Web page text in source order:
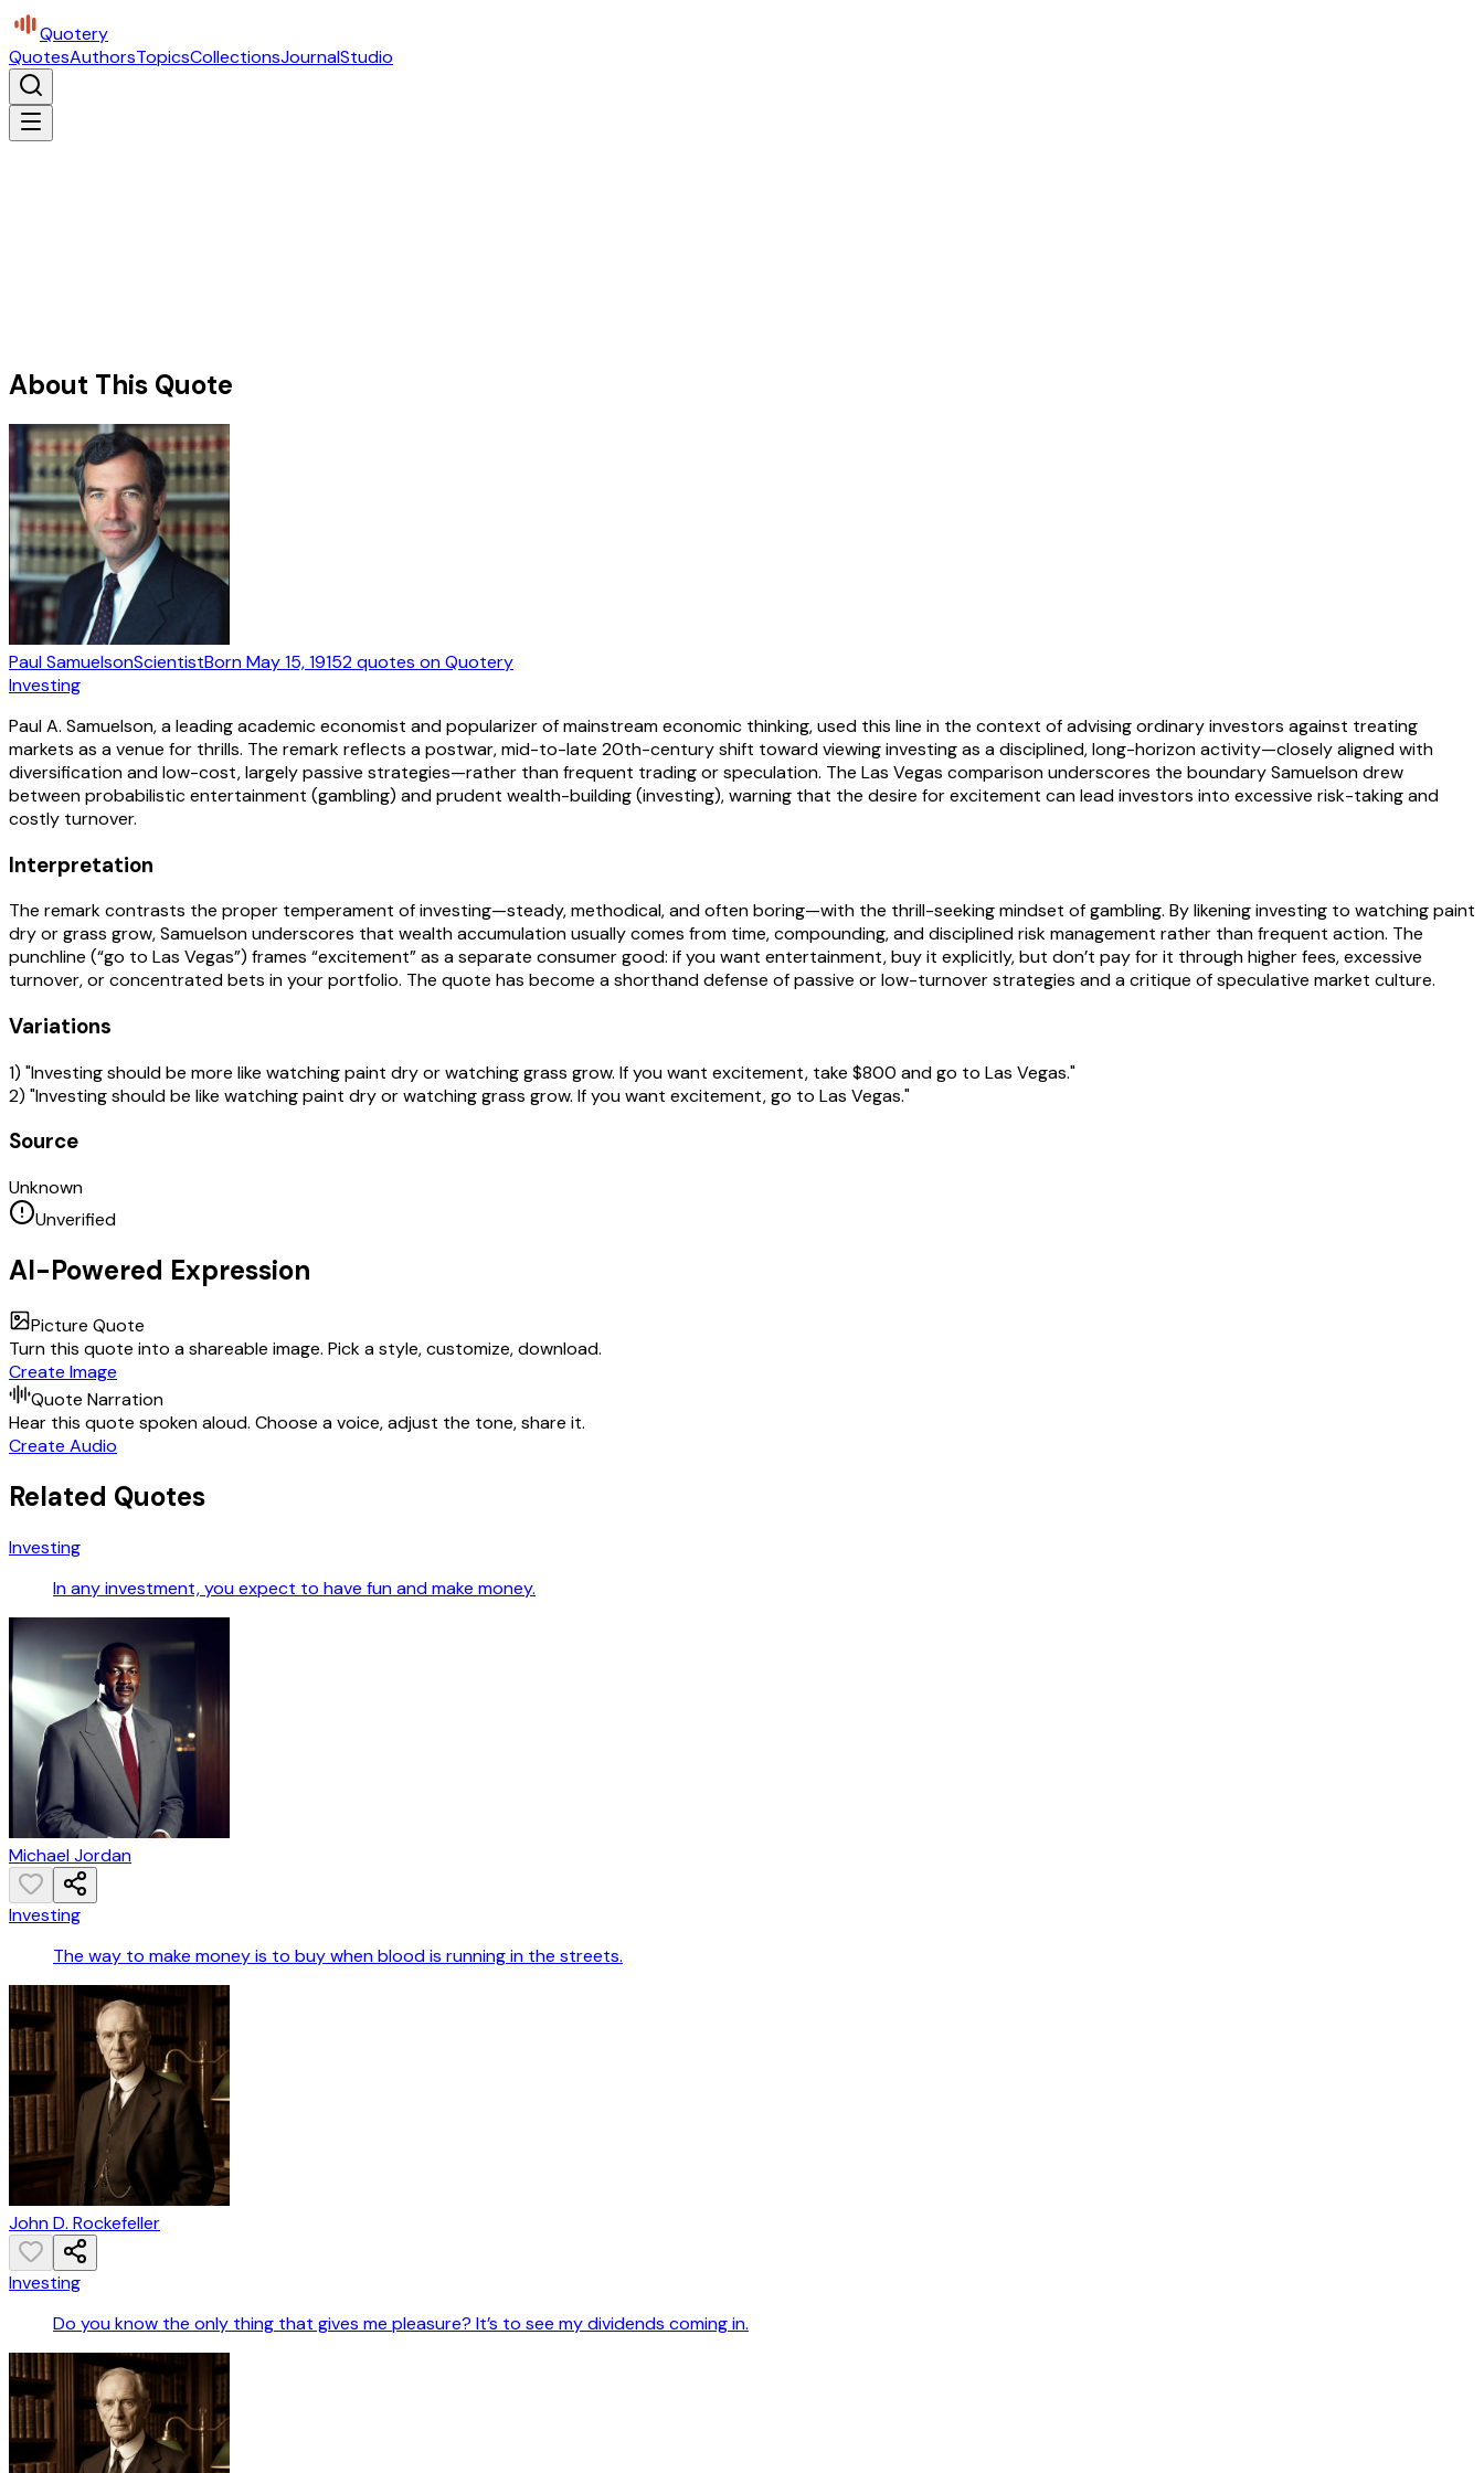
Quotery
QuotesAuthorsTopicsCollectionsJournalStudio
About This Quote
Paul SamuelsonScientistBornMay 15, 19152quotes on Quotery
Investing
Paul A. Samuelson, a leading academic economist and popularizer of mainstream economic thinking, used this line in the context of advising ordinary investors against treating
markets as a venue for thrills. The remark reflects a postwar, mid-to-late 20th-century shift toward viewing investing as a disciplined, long-horizon activity—closely aligned with
diversification and low-cost, largely passive strategies—rather than frequent trading or speculation. The Las Vegas comparison underscores the boundary Samuelson drew
between probabilistic entertainment (gambling) and prudent wealth-building (investing), warning that the desire for excitement can lead investors into excessive risk-taking and
costly turnover.
Interpretation
The remark contrasts the proper temperament of investing—steady, methodical, and often boring—with the thrill-seeking mindset of gambling. By likening investing to watching paint
dry or grass grow, Samuelson underscores that wealth accumulation usually comes from time, compounding, and disciplined risk management rather than frequent action. The
punchline (“go to Las Vegas”) frames “excitement” as a separate consumer good: if you want entertainment, buy it explicitly, but don’t pay for it through higher fees, excessive
turnover, or concentrated bets in your portfolio. The quote has become a shorthand defense of passive or low-turnover strategies and a critique of speculative market culture.
Variations
1) "Investing should be more like watching paint dry or watching grass grow. If you want excitement, take $800 and go to Las Vegas."
2) "Investing should be like watching paint dry or watching grass grow. If you want excitement, go to Las Vegas."
Source
Unknown
Unverified
AI-Powered Expression
Picture Quote
Turn this quote into a shareable image. Pick a style, customize, download.
Create Image
Quote Narration
Hear this quote spoken aloud. Choose a voice, adjust the tone, share it.
Create Audio
Related Quotes
Investing
In any investment, you expect to have fun and make money.
Michael Jordan
Investing
The way to make money is to buy when blood is running in the streets.
John D. Rockefeller
Investing
Do you know the only thing that gives me pleasure? It’s to see my dividends coming in.